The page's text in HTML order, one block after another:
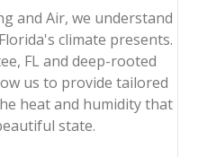
and Air, we understand
climate presents.
FL and deep-rooted
us to provide tailored
heat and humidity that
state.